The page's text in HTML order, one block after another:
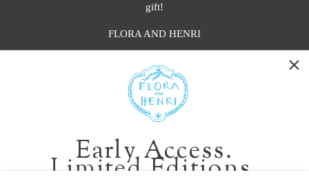
gift!
FLORA AND HENRI
401 1st Ave South, Seattle WA 98104
CALIFORNIA:
2229 Larkspur Landing Cir, Larkspur CA 94939
p. 888-749-9698
Early Access.
Limited Editions.